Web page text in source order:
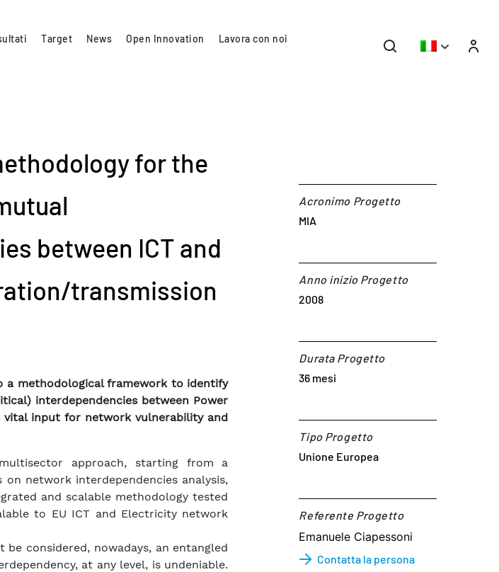
Target News Open Innovation Lavora con noi
for the
between ICT and
transmission
a methodological framework to identify
interdependencies between Power
vital input for network vulnerability and
approach, starting from a
network interdependencies analysis,
and scalable methodology tested
to EU ICT and Electricity network
considered, nowadays, an entangled
at any level, is undeniable.
Acronimo Progetto
MIA
Anno inizio Progetto
2008
Durata Progetto
36 mesi
Tipo Progetto
Unione Europea
Referente Progetto​
Emanuele Ciapessoni
Contatta la persona